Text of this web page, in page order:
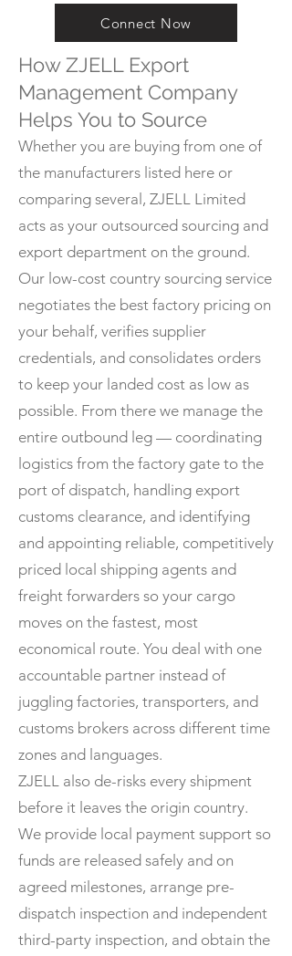
Connect Now
How ZJELL Export
Management Company
Helps You to Source
Whether you are buying from one of
the manufacturers listed here or
comparing several, ZJELL Limited
acts as your outsourced sourcing and
export department on the ground.
Our low-cost country sourcing service
negotiates the best factory pricing on
your behalf, verifies supplier
credentials, and consolidates orders
to keep your landed cost as low as
possible. From there we manage the
entire outbound leg — coordinating
logistics from the factory gate to the
port of dispatch, handling export
customs clearance, and identifying
and appointing reliable, competitively
priced local shipping agents and
freight forwarders so your cargo
moves on the fastest, most
economical route. You deal with one
accountable partner instead of
juggling factories, transporters, and
customs brokers across different time
zones and languages.
ZJELL also de-risks every shipment
before it leaves the origin country.
We provide local payment support so
funds are released safely and on
agreed milestones, arrange pre-
dispatch inspection and independent
third-party inspection, and obtain the